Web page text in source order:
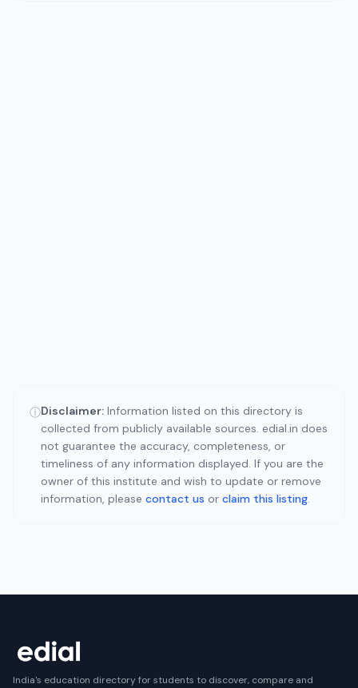
ⓘDisclaimer: Information listed on this directory is
collected from publicly available sources. edial.in does
not guarantee the accuracy, completeness, or
timeliness of any information displayed. If you are the
owner of this institute and wish to update or remove
information, please contact us or claim this listing.
India's education directory for students to discover, compare and